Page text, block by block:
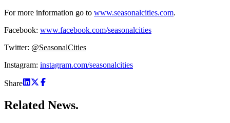
For more information go to www.seasonalcities.com.
Facebook: www.facebook.com/seasonalcities
Twitter: @SeasonalCities
Instagram: instagram.com/seasonalcities
Share
Related News.